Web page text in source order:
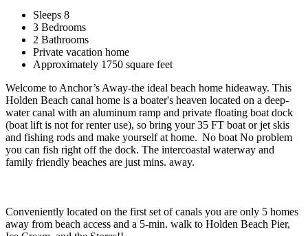
Sleeps 8
3 Bedrooms
2 Bathrooms
Private vacation home
Approximately 1750 square feet
Welcome to Anchor’s Away-the ideal beach home hideaway. This
Holden Beach canal home is a boater's heaven located on a deep-
water canal with an aluminum ramp and private floating boat dock
(boat lift is not for renter use), so bring your 35 FT boat or jet skis
and fishing rods and make yourself at home. No boat No problem
you can fish right off the dock. The intercoastal waterway and
family friendly beaches are just mins. away.
Conveniently located on the first set of canals you are only 5 homes
away from beach access and a 5-min. walk to Holden Beach Pier,